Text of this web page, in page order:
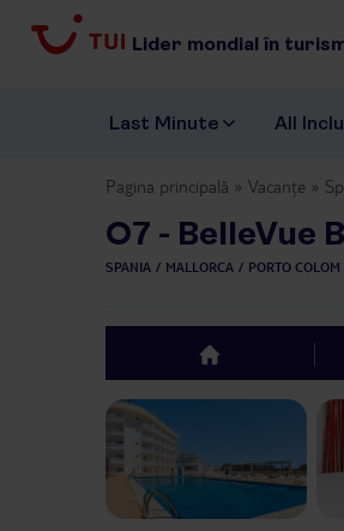
Lider mondial în
Last Minute All
Pagina principală Vacanțe
O7 - BelleVue
SPANIA MALLORCA PORTO COLOM
top
Previous slide